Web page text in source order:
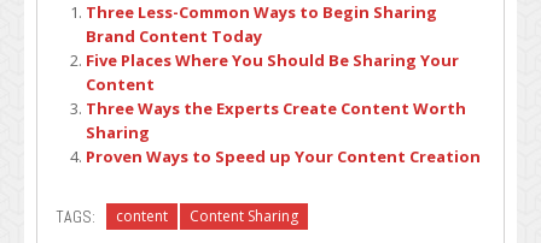
Three Less-Common Ways to Begin Sharing
Brand Content Today
Five Places Where You Should Be Sharing Your
Content
Three Ways the Experts Create Content Worth
Sharing
Proven Ways to Speed up Your Content Creation
TAGS: content Content Sharing